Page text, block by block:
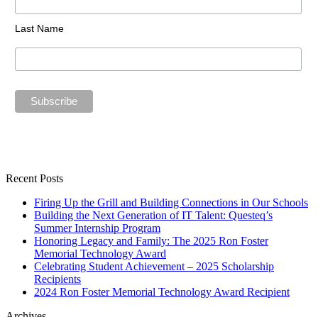
Last Name
Recent Posts
Firing Up the Grill and Building Connections in Our Schools
Building the Next Generation of IT Talent: Questeq’s
Summer Internship Program
Honoring Legacy and Family: The 2025 Ron Foster
Memorial Technology Award
Celebrating Student Achievement – 2025 Scholarship
Recipients
2024 Ron Foster Memorial Technology Award Recipient